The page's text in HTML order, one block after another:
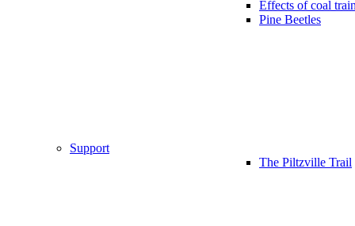
Effects of coal
Pine Beetles
Support
The Piltzville Trail